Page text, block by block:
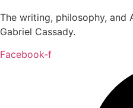
The writing, philosophy, and
Gabriel Cassady.
Facebook-f